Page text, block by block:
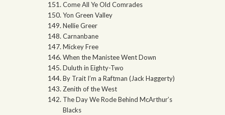
Come All Ye Old Comrades
Yon Green Valley
Nellie Greer
Carnanbane
Mickey Free
When the Manistee Went Down
Duluth in Eighty-Two
By Trait I’m a Raftman (Jack Haggerty)
Zenith of the West
The Day We Rode Behind McArthur’s
Blacks